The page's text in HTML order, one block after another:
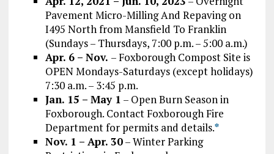
Pavement Micro-Milling And Repaving on
I495 North from Mansfield To Franklin
(Sundays – Thursdays, 7:00 p.m. – 5:00 a.m.)
Apr. 6 – Nov. – Foxborough Compost Site is
OPEN Mondays-Saturdays (except holidays)
7:30 a.m. – 3:45 p.m.
Jan. 15 – May 1 – Open Burn Season in
Foxborough. Contact Foxborough Fire
Department for permits and details.*
Nov. 1 – Apr. 30– Winter Parking